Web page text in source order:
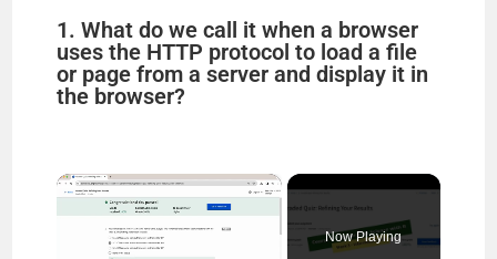
1. What do we call it when a browser
uses the HTTP protocol to load a file
or page from a server and display it in
the browser?
×
Now Playing